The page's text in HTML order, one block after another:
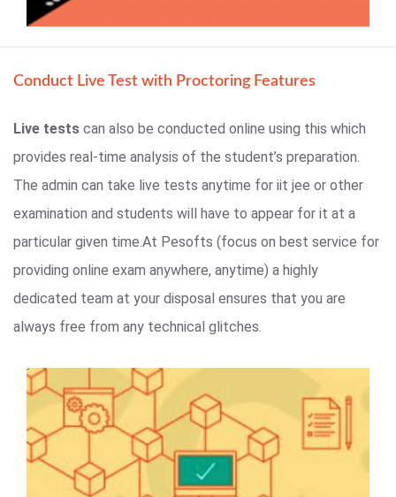
Conduct Live Test with Proctoring Features
Live tests can also be conducted online using this which
provides real-time analysis of the student’s preparation.
The admin can take live tests anytime for iit jee or other
examination and students will have to appear for it at a
particular given time.At Pesofts (focus on best service for
providing online exam anywhere, anytime) a highly
dedicated team at your disposal ensures that you are
always free from any technical glitches.